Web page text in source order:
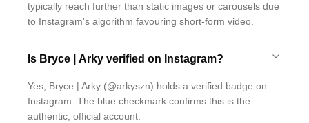
typically reach further than static images or carousels due
to Instagram's algorithm favouring short-form video.
Is Bryce | Arky verified on Instagram?
Yes, Bryce | Arky (@arkyszn) holds a verified badge on
Instagram. The blue checkmark confirms this is the
authentic, official account.